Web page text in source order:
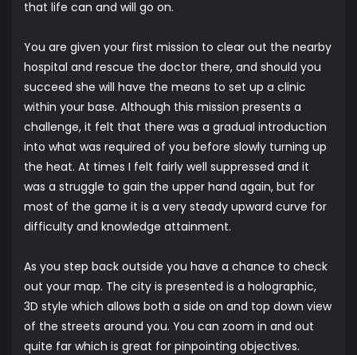
that life can and will go on.
You are given your first mission to clear out the nearby
hospital and rescue the doctor there, and should you
succeed she will have the means to set up a clinic
within your base. Although this mission presents a
challenge, it felt that there was a gradual introduction
into what was required of you before slowly turning up
the heat. At times I felt fairly well suppressed and it
was a struggle to gain the upper hand again, but for
most of the game it is a very steady upward curve for
difficulty and knowledge attainment.
As you step back outside you have a chance to check
out your map. The city is presented is a holographic,
3D style which allows both a side on and top down view
of the streets around you. You can zoom in and out
quite far which is great for pinpointing objectives.